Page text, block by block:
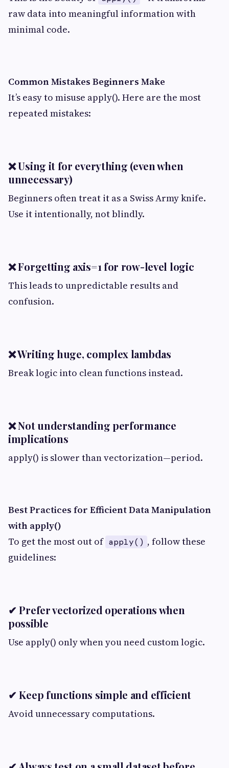
raw data into meaningful information with
minimal code.
Common Mistakes Beginners Make
It’s easy to misuse apply(). Here are the most
repeated mistakes:
❌ Using it for everything (even when
unnecessary)
Beginners often treat it as a Swiss Army knife.
Use it intentionally, not blindly.
❌ Forgetting axis=1 for row-level logic
This leads to unpredictable results and
confusion.
❌ Writing huge, complex lambdas
Break logic into clean functions instead.
❌ Not understanding performance
implications
apply() is slower than vectorization—period.
Best Practices for Efficient Data Manipulation
with apply()
To get the most out of apply() , follow these
guidelines:
✔ Prefer vectorized operations when
possible
Use apply() only when you need custom logic.
✔ Keep functions simple and efficient
Avoid unnecessary computations.